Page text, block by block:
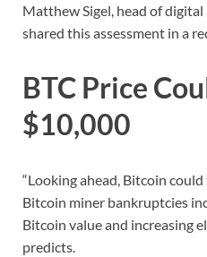
Matthew Sigel, head of digital
shared this assessment in a
BTC Price
$10,000
“Looking ahead, Bitcoin
Bitcoin miner bankruptcies
Bitcoin value and increasing
predicts.